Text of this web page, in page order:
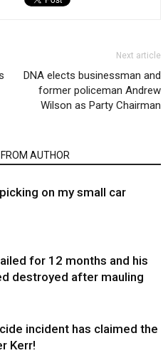
Next article
DNA elects businessman and
former policeman Andrew
Wilson as Party Chairman
AUTHOR
on my small car
for 12 months and his
destroyed after mauling
incident has claimed the
Kerr!